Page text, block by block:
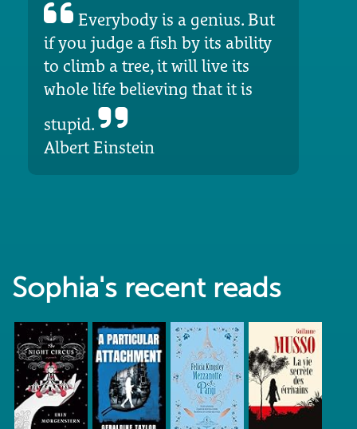
Everybody is a genius. But
if you judge a fish by its ability
to climb a tree, it will live its
whole life believing that it is
stupid.
Albert Einstein
Sophia's recent reads